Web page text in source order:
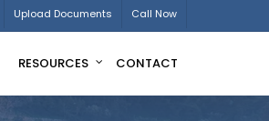
Upload Documents Call Now
RESOURCES CONTACT